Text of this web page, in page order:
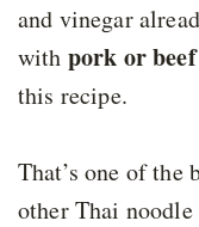
and vinegar
with pork or
this recipe.
That’s one of the
other Thai